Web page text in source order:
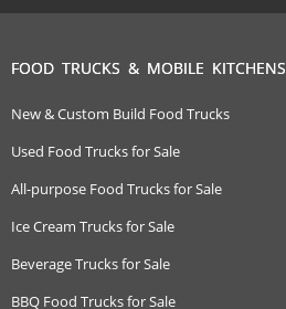
FOOD TRUCKS & MOBILE KITCHENS
New & Custom Build Food Trucks
Used Food Trucks for Sale
All-purpose Food Trucks for Sale
Ice Cream Trucks for Sale
Beverage Trucks for Sale
BBQ Food Trucks for Sale